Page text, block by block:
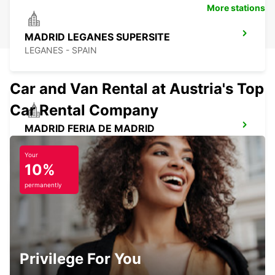
MADRID LEGANES SUPERSITE
LEGANES - SPAIN
MADRID FERIA DE MADRID
POZUELO
POZUELO DE ALARCON - SPAIN
More stations
Car and Van Rental at Austria's Top
Car Rental Company
Your
10%
permanently
Privilege For You